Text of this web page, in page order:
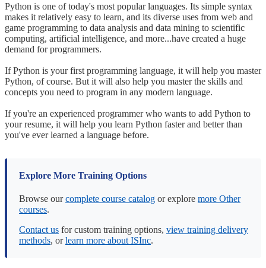
Python is one of today's most popular languages. Its simple syntax
makes it relatively easy to learn, and its diverse uses from web and
game programming to data analysis and data mining to scientific
computing, artificial intelligence, and more...have created a huge
demand for programmers.
If Python is your first programming language, it will help you master
Python, of course. But it will also help you master the skills and
concepts you need to program in any modern language.
If you're an experienced programmer who wants to add Python to
your resume, it will help you learn Python faster and better than
you've ever learned a language before.
Explore More Training Options
Browse ourcomplete course catalog or explore more Other
courses.
Contact us for custom training options, view training delivery
methods, orlearn more about ISInc.